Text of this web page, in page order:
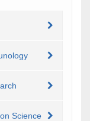
Science